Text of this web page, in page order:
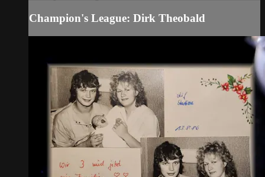
Champion's League: Dirk Theobald